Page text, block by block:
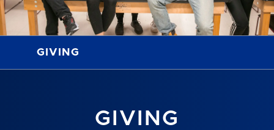
GIVING
GIVING